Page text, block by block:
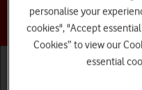
personalise your
cookies", "Accept
Cookies” to view our
essential